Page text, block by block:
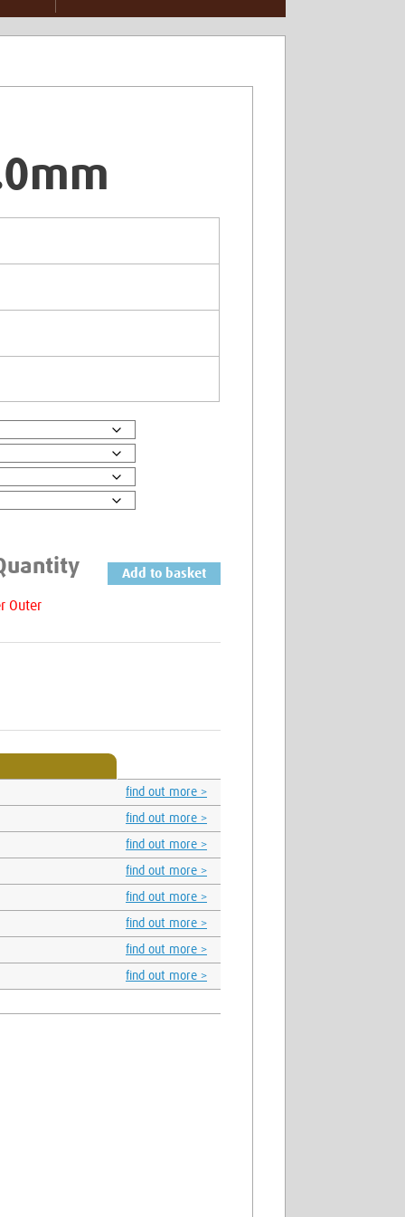
Cutter
Add to basket
find out more >
find out more >
find out more >
find out more >
find out more >
find out more >
find out more >
find out more >